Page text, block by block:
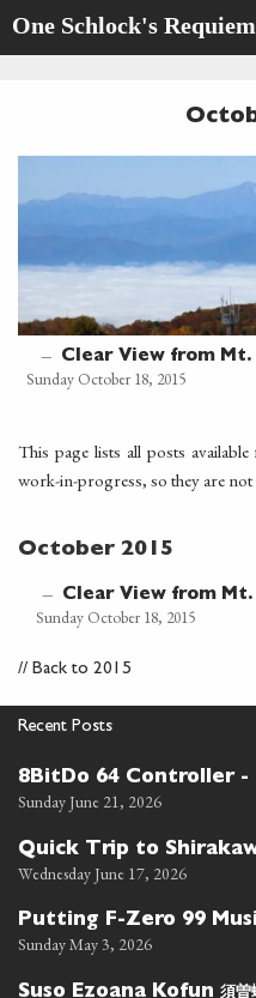
One Schlock's Requiem
— Clear View from
Sunday October 18, 2015
This page lists all posts
work-in-progress, so they are not
October 2015
— Clear View from
Sunday October 18, 2015
// Back to 2015
Recent Posts
8BitDo 64 Controller -
Sunday June 21, 2026
Quick Trip to
Wednesday June 17, 2026
Putting F-Zero 99
Sunday May 3, 2026
Suso Ezoana Kofun 須曽